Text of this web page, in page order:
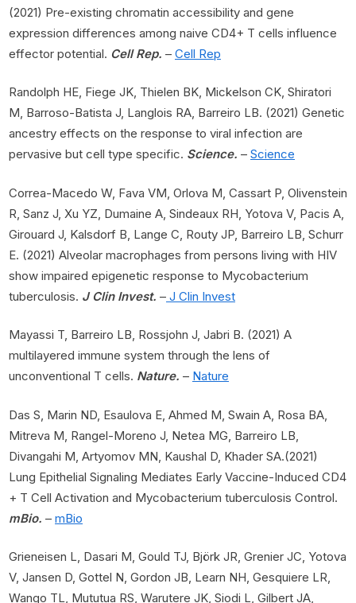
(2021) Pre-existing chromatin accessibility and gene
expression differences among naive CD4+ T cells influence
effector potential. Cell Rep. – Cell Rep
Randolph HE, Fiege JK, Thielen BK, Mickelson CK, Shiratori
M, Barroso-Batista J, Langlois RA, Barreiro LB. (2021) Genetic
ancestry effects on the response to viral infection are
pervasive but cell type specific. Science. – Science
Correa-Macedo W, Fava VM, Orlova M, Cassart P, Olivenstein
R, Sanz J, Xu YZ, Dumaine A, Sindeaux RH, Yotova V, Pacis A,
Girouard J, Kalsdorf B, Lange C, Routy JP, Barreiro LB, Schurr
E. (2021) Alveolar macrophages from persons living with HIV
show impaired epigenetic response to Mycobacterium
tuberculosis. J Clin Invest. – J Clin Invest
Mayassi T, Barreiro LB, Rossjohn J, Jabri B. (2021) A
multilayered immune system through the lens of
unconventional T cells. Nature. – Nature
Das S, Marin ND, Esaulova E, Ahmed M, Swain A, Rosa BA,
Mitreva M, Rangel-Moreno J, Netea MG, Barreiro LB,
Divangahi M, Artyomov MN, Kaushal D, Khader SA.(2021)
Lung Epithelial Signaling Mediates Early Vaccine-Induced CD4
+ T Cell Activation and Mycobacterium tuberculosis Control.
mBio. – mBio
Grieneisen L, Dasari M, Gould TJ, Björk JR, Grenier JC, Yotova
V, Jansen D, Gottel N, Gordon JB, Learn NH, Gesquiere LR,
Wango TL, Mututua RS, Warutere JK, Siodi L, Gilbert JA,